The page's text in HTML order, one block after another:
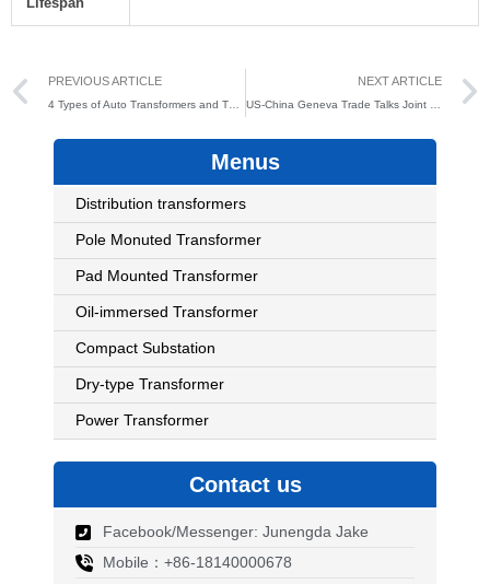
Menus
Distribution transformers
Pole Monuted Transformer
Pad Mounted Transformer
Oil-immersed Transformer
Compact Substation
Dry-type Transformer
Power Transformer
Contact us
Facebook/Messenger: Junengda Jake
Mobile：+86-18140000678
Prev
PREVIOUS ARTICLE
4 Types of Auto Transformers and Their Applications
NEXT ARTICLE
US-China Geneva Trade Talks Joint Statement: Junengda Electric Seizes Global Market Opportunities Under New Policies